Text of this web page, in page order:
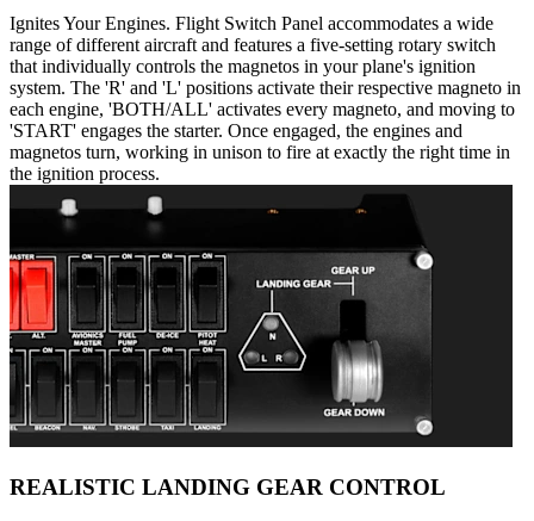
Ignites Your Engines. Flight Switch Panel accommodates a wide
range of different aircraft and features a five-setting rotary switch
that individually controls the magnetos in your plane's ignition
system. The 'R' and 'L' positions activate their respective magneto in
each engine, 'BOTH/ALL' activates every magneto, and moving to
'START' engages the starter. Once engaged, the engines and
magnetos turn, working in unison to fire at exactly the right time in
the ignition process.
REALISTIC LANDING GEAR CONTROL